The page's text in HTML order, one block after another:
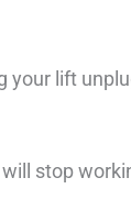
your lift
stop